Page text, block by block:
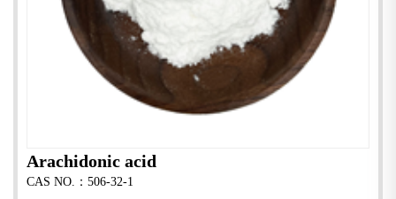
Arachidonic acid
CAS NO.：506-32-1